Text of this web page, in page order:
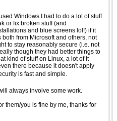
Windows I had to do a lot of stuff
or fix broken stuff (and
and blue screens lol!) if it
from Microsoft and others, not
to stay reasonably secure (i.e. not
though they had better things to
kind of stuff on Linux, a lot of it
there because it doesn't apply
is fast and simple.
always involve some work.
them/you is fine by me, thanks for